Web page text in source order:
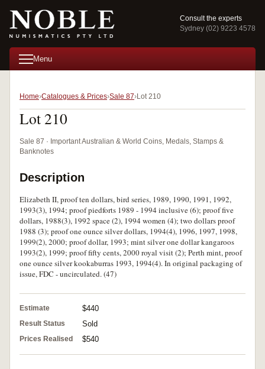
Consult the experts
Sydney (02) 9223 4578
Menu
Home Catalogues & Prices Sale 87 Lot 210
Lot 210
Sale 87 · Important Australian & World Coins, Medals, Stamps &
Banknotes
Description
Elizabeth II, proof ten dollars, bird series, 1989, 1990, 1991, 1992,
1993(3), 1994; proof piedforts 1989 - 1994 inclusive (6); proof five
dollars, 1988(3), 1992 space (2), 1994 women (4); two dollars proof
1988 (3); proof one ounce silver dollars, 1994(4), 1996, 1997, 1998,
1999(2), 2000; proof dollar, 1993; mint silver one dollar kangaroos
1993(2), 1999; proof fifty cents, 2000 royal visit (2); Perth mint, proof
one ounce silver kookaburras 1993, 1994(4). In original packaging of
issue, FDC - uncirculated. (47)
Estimate $440
Result Status Sold
Prices Realised $540